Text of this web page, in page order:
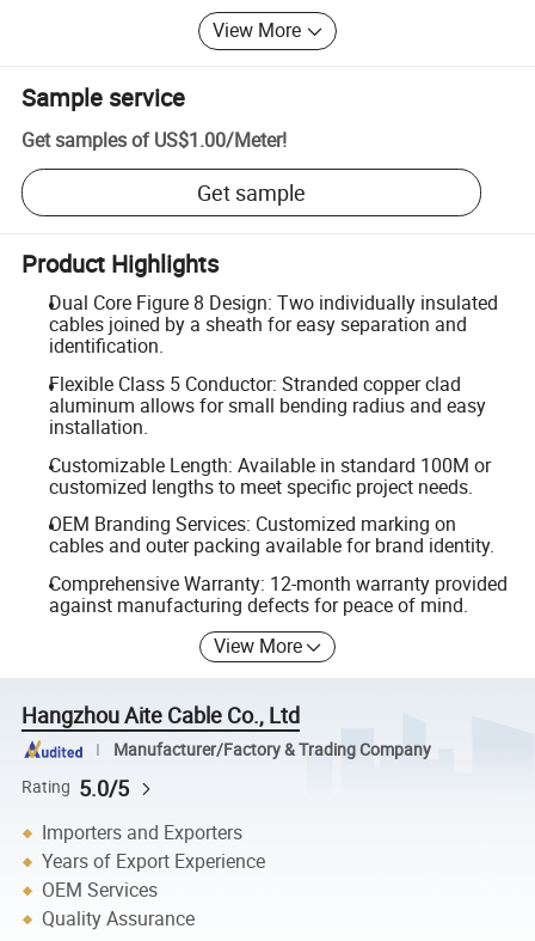
View More
Sample service
Get samples of US$1.00/Meter!
Get sample
Product Highlights
Dual Core Figure 8 Design: Two individually insulated
cables joined by a sheath for easy separation and
identification.
Flexible Class 5 Conductor: Stranded copper clad
aluminum allows for small bending radius and easy
installation.
Customizable Length: Available in standard 100M or
customized lengths to meet specific project needs.
OEM Branding Services: Customized marking on
cables and outer packing available for brand identity.
Comprehensive Warranty: 12-month warranty provided
against manufacturing defects for peace of mind.
View More
Hangzhou Aite Cable Co., Ltd
Manufacturer/Factory & Trading Company
Rating 5.0/5
Importers and Exporters
Years of Export Experience
OEM Services
Quality Assurance